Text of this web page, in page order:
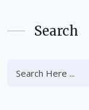
Search